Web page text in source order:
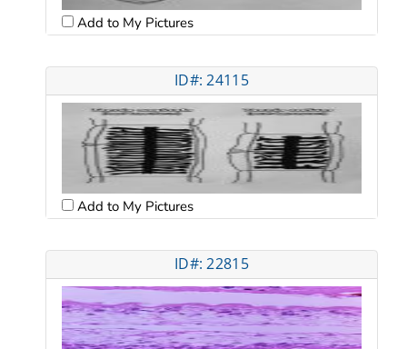
Add to My Pictures
ID#: 24115
Add to My Pictures
ID#: 22815